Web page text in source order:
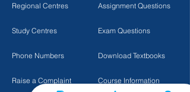
Regional Centres
Study Centres
Phone Numbers
Raise a Complaint
Assignment Questions
Exam Questions
Download Textbooks
Course Information